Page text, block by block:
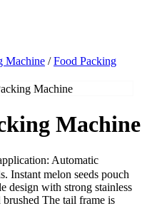
Machine / Food Packing
Machine
Automatic
Instant melon seeds pouch
design with strong stainless
The tail frame is